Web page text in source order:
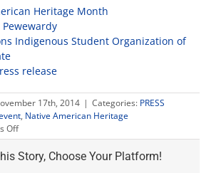
Heritage Month
Indigenous Student Organization of
release
17th, 2014 | Categories: PRESS
, Native American Heritage
Offon
Native
American
Month
Story, Choose Your Platform!